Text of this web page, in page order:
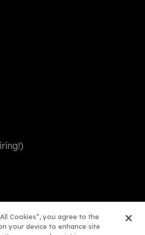
Cookies”, you agree to the
your device to enhance site